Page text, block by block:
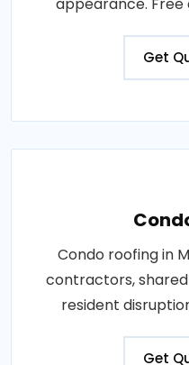
Get
Condo roofing in
contractors,
resident
Get